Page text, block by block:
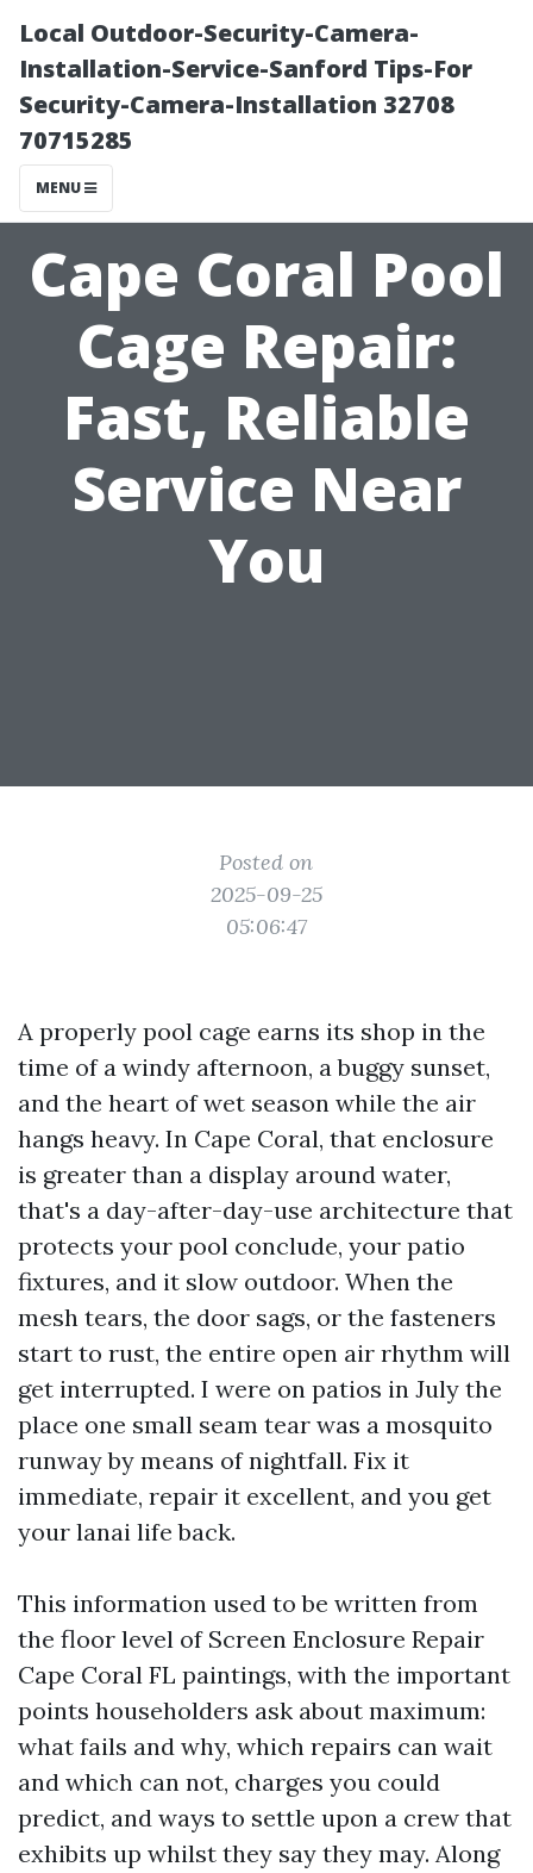
Local Outdoor-Security-Camera-
Installation-Service-Sanford Tips-For
Security-Camera-Installation 32708
70715285
MENU
Cape Coral Pool
Cage Repair:
Fast, Reliable
Service Near
You
Posted on
2025-09-25
05:06:47
A properly pool cage earns its shop in the
time of a windy afternoon, a buggy sunset,
and the heart of wet season while the air
hangs heavy. In Cape Coral, that enclosure
is greater than a display around water,
that's a day-after-day-use architecture that
protects your pool conclude, your patio
fixtures, and it slow outdoor. When the
mesh tears, the door sags, or the fasteners
start to rust, the entire open air rhythm will
get interrupted. I were on patios in July the
place one small seam tear was a mosquito
runway by means of nightfall. Fix it
immediate, repair it excellent, and you get
your lanai life back.
This information used to be written from
the floor level of Screen Enclosure Repair
Cape Coral FL paintings, with the important
points householders ask about maximum:
what fails and why, which repairs can wait
and which can not, charges you could
predict, and ways to settle upon a crew that
exhibits up whilst they say they may. Along